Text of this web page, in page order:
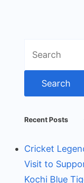
for:
Recent Posts
Cricket
Visit to
Kochi Blue